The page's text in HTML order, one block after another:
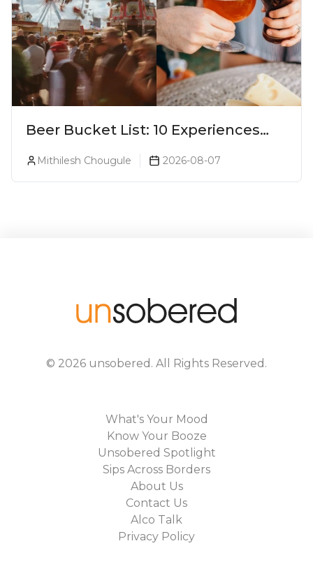
Beer Bucket List: 10 Experiences
Mithilesh Chougule 2026-08-07
© 2026 unsobered . All Rights Reserved.
What's Your Mood
Know Your Booze
Unsobered Spotlight
Sips Across Borders
About Us
Contact Us
Alco Talk
Privacy Policy